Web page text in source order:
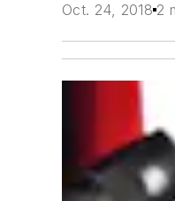
Oct. 24, 2018 2